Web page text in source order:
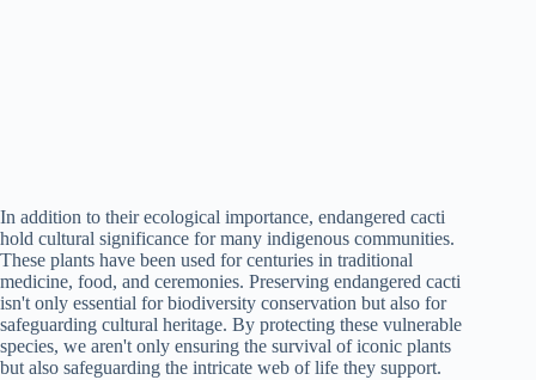
In addition to their ecological importance, endangered cacti
hold cultural significance for many indigenous communities.
These plants have been used for centuries in traditional
medicine, food, and ceremonies. Preserving endangered cacti
isn't only essential for biodiversity conservation but also for
safeguarding cultural heritage. By protecting these vulnerable
species, we aren't only ensuring the survival of iconic plants
but also safeguarding the intricate web of life they support.